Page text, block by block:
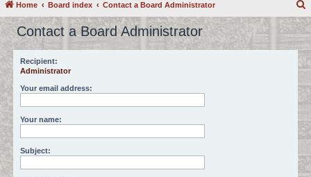
Home Board index Contact a Board Administrator
r
c
h
Contact a Board Administrator
Recipient:
Administrator
Your email address:
Your name:
Subject: